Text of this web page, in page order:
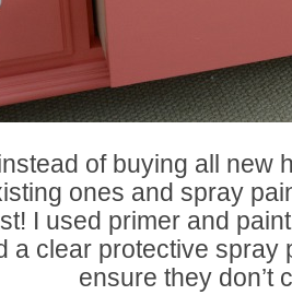
of buying all new
ones and spray
I used primer and
a clear protective spray
ensure they don’t